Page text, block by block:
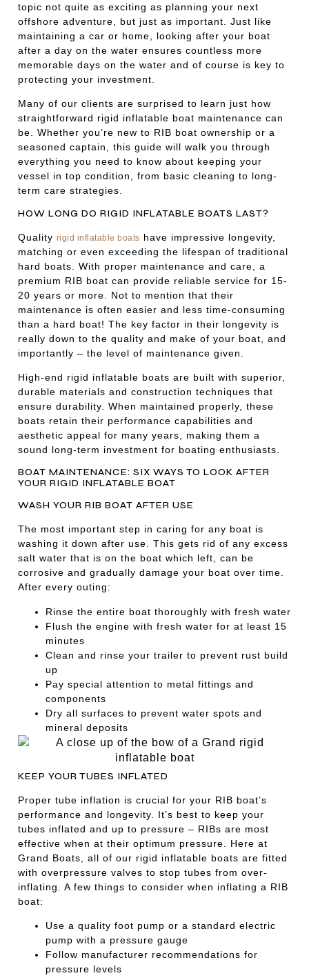
topic not quite as exciting as planning your next
offshore adventure, but just as important. Just like
maintaining a car or home, looking after your boat
after a day on the water ensures countless more
memorable days on the water and of course is key to
protecting your investment.
Many of our clients are surprised to learn just how
straightforward rigid inflatable boat maintenance can
be. Whether you’re new to RIB boat ownership or a
seasoned captain, this guide will walk you through
everything you need to know about keeping your
vessel in top condition, from basic cleaning to long-
term care strategies.
HOW LONG DO RIGID INFLATABLE BOATS LAST?
Quality rigid inflatable boats have impressive longevity,
matching or even exceeding the lifespan of traditional
hard boats. With proper maintenance and care, a
premium RIB boat can provide reliable service for 15-
20 years or more. Not to mention that their
maintenance is often easier and less time-consuming
than a hard boat! The key factor in their longevity is
really down to the quality and make of your boat, and
importantly – the level of maintenance given.
High-end rigid inflatable boats are built with superior,
durable materials and construction techniques that
ensure durability. When maintained properly, these
boats retain their performance capabilities and
aesthetic appeal for many years, making them a
sound long-term investment for boating enthusiasts.
BOAT MAINTENANCE: SIX WAYS TO LOOK AFTER
YOUR RIGID INFLATABLE BOAT
WASH YOUR RIB BOAT AFTER USE
The most important step in caring for any boat is
washing it down after use. This gets rid of any excess
salt water that is on the boat which left, can be
corrosive and gradually damage your boat over time.
After every outing:
Rinse the entire boat thoroughly with fresh water
Flush the engine with fresh water for at least 15
minutes
Clean and rinse your trailer to prevent rust build
up
Pay special attention to metal fittings and
components
Dry all surfaces to prevent water spots and
mineral deposits
KEEP YOUR TUBES INFLATED
Proper tube inflation is crucial for your RIB boat’s
performance and longevity. It’s best to keep your
tubes inflated and up to pressure – RIBs are most
effective when at their optimum pressure. Here at
Grand Boats, all of our rigid inflatable boats are fitted
with overpressure valves to stop tubes from over-
inflating. A few things to consider when inflating a RIB
boat:
Use a quality foot pump or a standard electric
pump with a pressure gauge
Follow manufacturer recommendations for
pressure levels